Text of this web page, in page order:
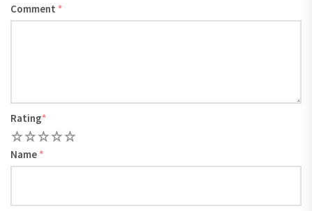
Comment *
Rating*
5
4
3
2
Name *